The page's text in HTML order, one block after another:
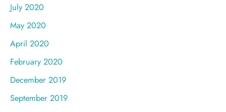
July 2020
May 2020
April 2020
February 2020
December 2019
September 2019